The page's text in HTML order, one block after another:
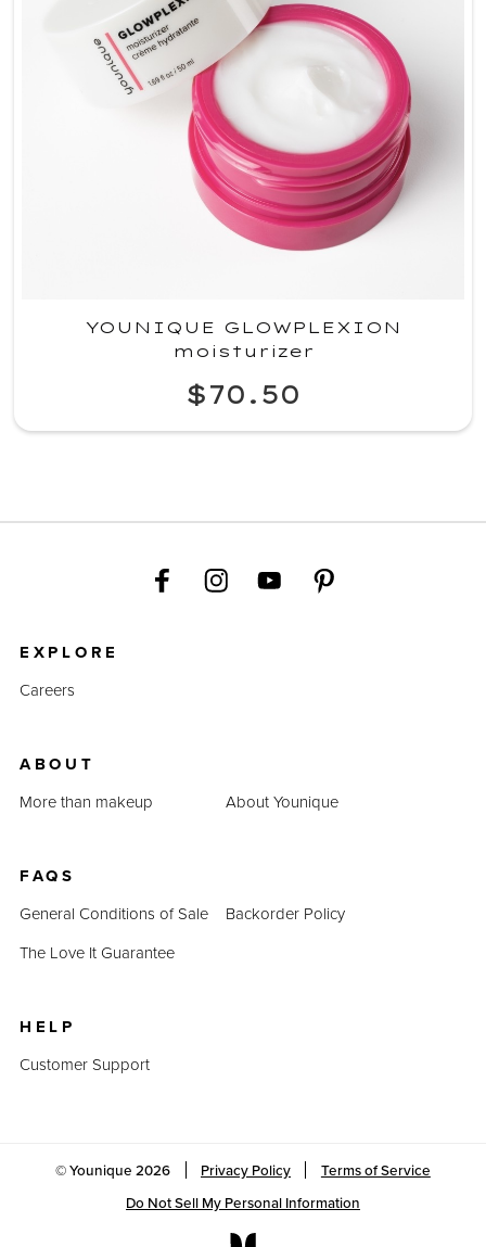
YOUNIQUE GLOWPLEXION
moisturizer
$70.50
EXPLORE
Careers
ABOUT
More than makeup
About Younique
FAQS
General Conditions of Sale
Backorder Policy
The Love It Guarantee
HELP
Customer Support
© Younique2026 Privacy Policy
Terms of Service
Do Not Sell My Personal Information